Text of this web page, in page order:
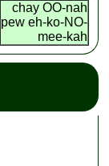
chay OO-nah
pew eh-ko-NO-
mee-kah